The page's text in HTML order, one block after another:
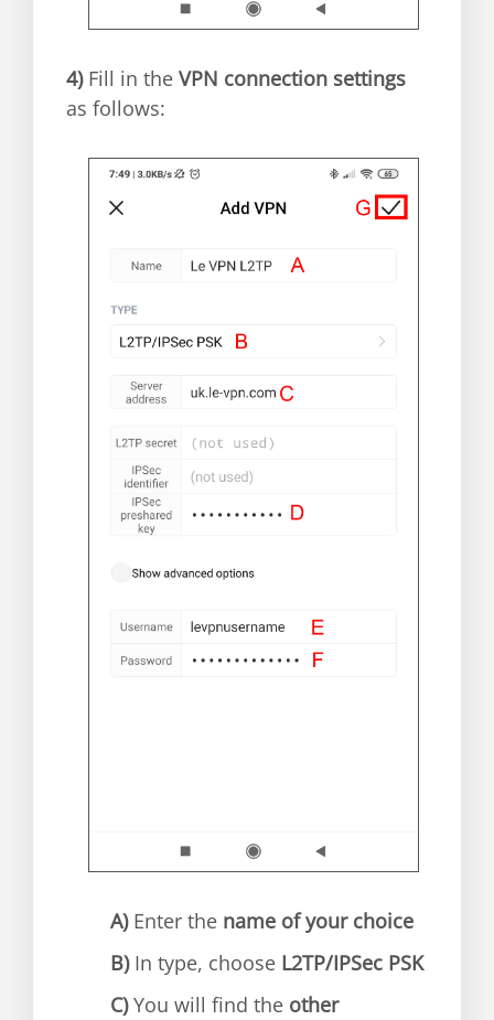
4)Fill in the VPN connection settings
as follows:
A)Enter the name of your choice
B)In type, choose L2TP/IPSec PSK
C)You will find the other